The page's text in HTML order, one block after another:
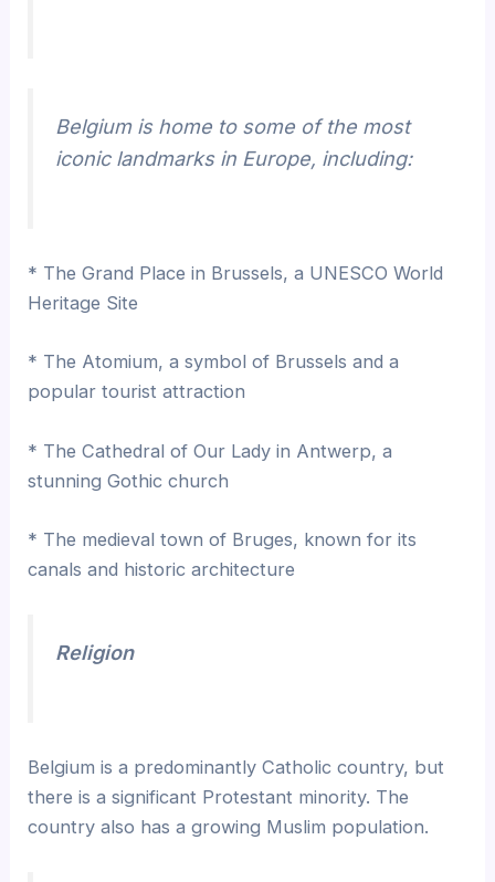
Belgium is home to some of the most
iconic landmarks in Europe, including:
* The Grand Place in Brussels, a UNESCO World
Heritage Site
* The Atomium, a symbol of Brussels and a
popular tourist attraction
* The Cathedral of Our Lady in Antwerp, a
stunning Gothic church
* The medieval town of Bruges, known for its
canals and historic architecture
Religion
Belgium is a predominantly Catholic country, but
there is a significant Protestant minority. The
country also has a growing Muslim population.